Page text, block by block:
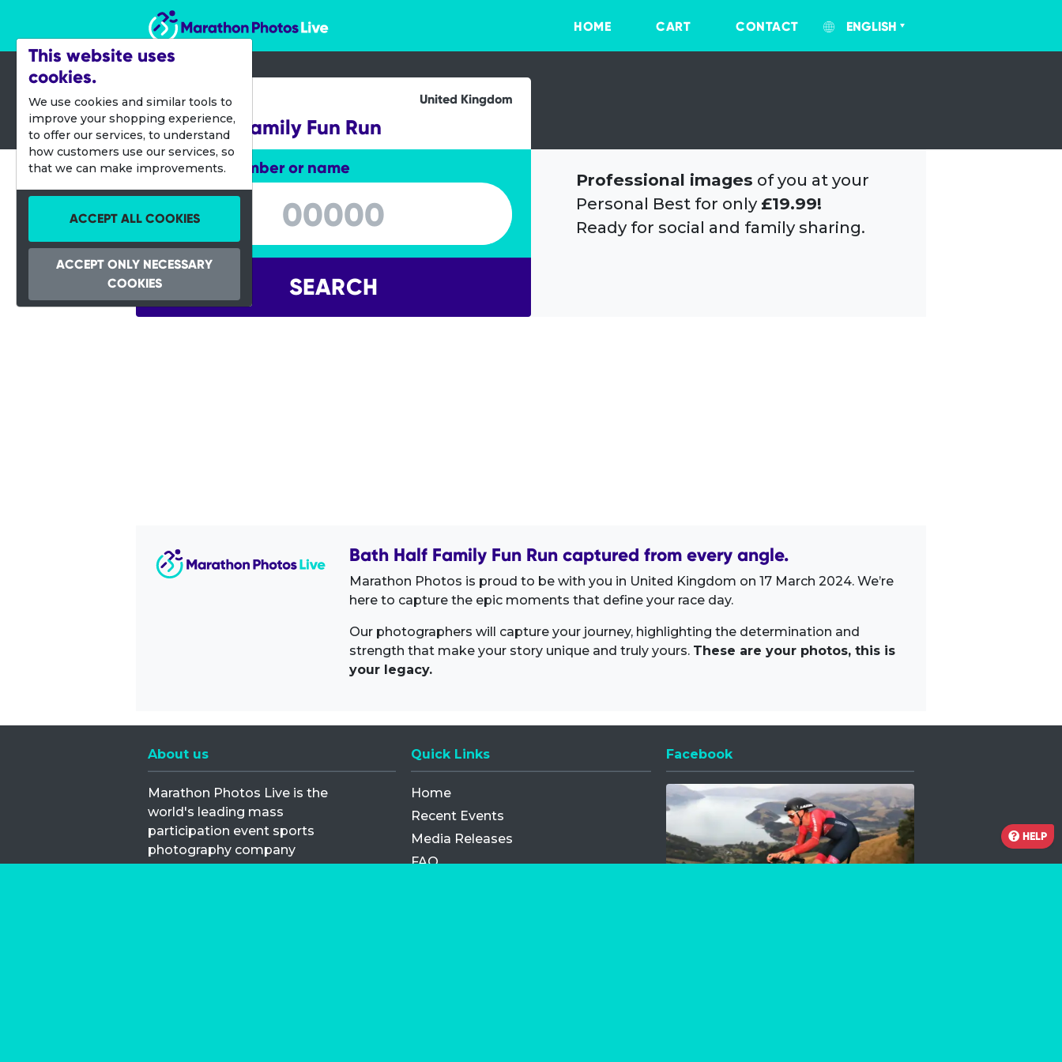
Marathon Photos Live
HOME
CART CONTACT ENGLISH
17 March 2024 United Kingdom
Bath Half Family Fun Run
Enter bib number or name
Enter bib number or name
SEARCH
Professional images of you at your
Personal Best for only £19.99!
Ready for social and family sharing.
Bath Half Family Fun Run captured from every angle.
Marathon Photos is proud to be with you in United Kingdom on 17 March 2024. We’re
here to capture the epic moments that define your race day.
Our photographers will capture your journey, highlighting the determination and
strength that make your story unique and truly yours. These are your photos, this is
your legacy.
About us
Marathon Photos Live is the
world's leading mass
participation event sports
photography company
operating since 1999, now in 70
Quick Links
Home
Recent Events
Media Releases
FAQ
Facebook
Opens a new window
HELP
This website uses
cookies.
We use cookies and similar tools to
improve your shopping experience,
to offer our services, to understand
how customers use our services, so
that we can make improvements.
ACCEPT ALL COOKIES
ACCEPT ONLY NECESSARY
COOKIES